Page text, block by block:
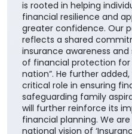
is rooted in helping
financial resilience and
greater confidence. Our
reflects a shared
insurance awareness
of financial protection for
nation”. He further
critical role in ensuring
safeguarding family
will further reinforce its
financial planning. We
national vision of